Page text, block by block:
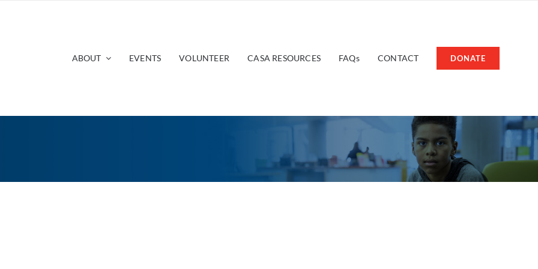
ABOUT EVENTS VOLUNTEER CASA RESOURCES FAQs CONTACT DONATE